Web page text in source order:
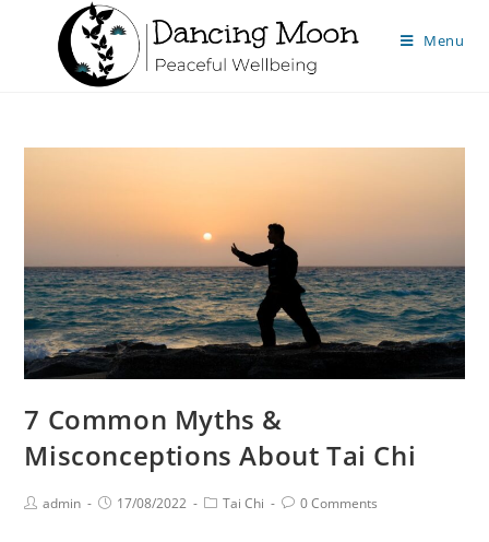
Menu
7 Common Myths &
Misconceptions About Tai Chi
admin 17/08/2022 Tai Chi 0 Comments